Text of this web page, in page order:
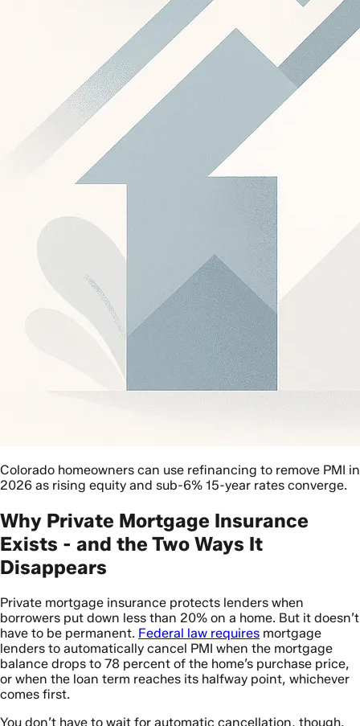
Colorado homeowners can use refinancing to remove PMI in
2026 as rising equity and sub-6% 15-year rates converge.
Why Private Mortgage Insurance
Exists - and the Two Ways It
Disappears
Private mortgage insurance protects lenders when
borrowers put down less than 20% on a home. But it doesn’t
have to be permanent. Federal law requires mortgage
lenders to automatically cancel PMI when the mortgage
balance drops to 78 percent of the home’s purchase price,
or when the loan term reaches its halfway point, whichever
comes first.
You don’t have to wait for automatic cancellation, though.